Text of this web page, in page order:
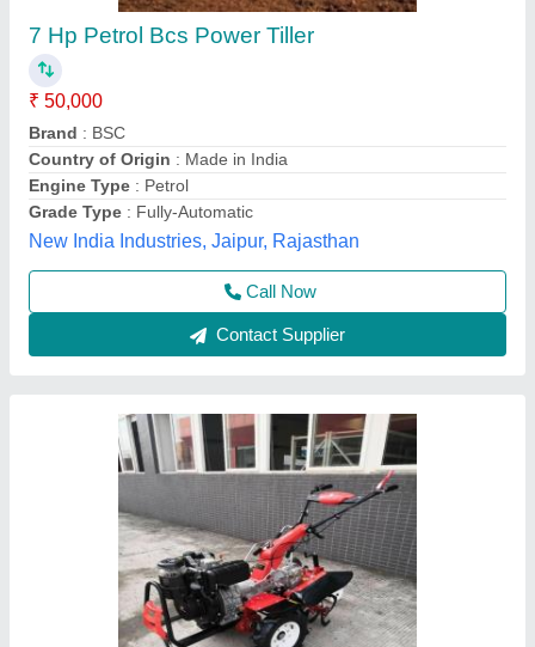
₹ 1,00,000
Brand
Engine Power
Engine Type
Fuel Tank Capacity : 5lit
Vinspire Agrotech (i) Private Limited, Ahmedabad,
Gujarat
Call Now
Contact Supplier